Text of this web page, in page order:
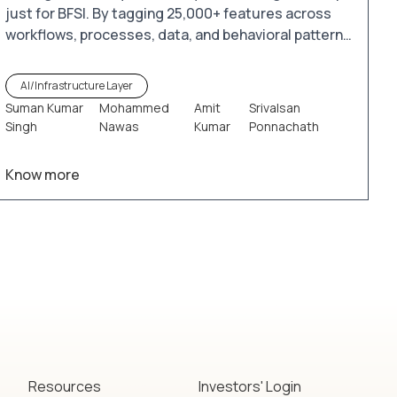
just for BFSI. By tagging 25,000+ features across
workflows, processes, data, and behavioral patterns
systems, iTuring.ai enables the creation of millions
of tailored models. These models leverage existing
data pools and analytical tools to unlock valuable
AI/Infrastructure Layer
Suman Kumar
Singh
Mohammed
Nawas
Amit
Kumar
Srivalsan
Ponnachath
Know more
Resources Investors' Login